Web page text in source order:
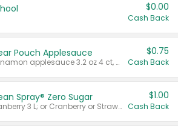
$0.00
Cash Back
Pouch Applesauce
Valid on cinnamon applesauce 3.2 oz 4 ct, applesauce 3.2 oz 4 ct, no sugar added applesauce 3.2 oz 4 ct, or fruit smoothie mixed berry 4.2 oz 4 ct.
$0.75
Cash Back
Spray® Zero Sugar
Valid on Cranberry 3 L; or Cranberry or Strawberry Mango 10 oz 6 ct.
$1.00
Cash Back